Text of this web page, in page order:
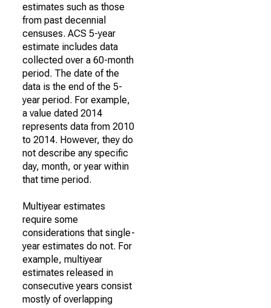
estimates such as those
from past decennial
censuses. ACS 5-year
estimate includes data
collected over a 60-month
period. The date of the
data is the end of the 5-
year period. For example,
a value dated 2014
represents data from 2010
to 2014. However, they do
not describe any specific
day, month, or year within
that time period.
Multiyear estimates
require some
considerations that single-
year estimates do not. For
example, multiyear
estimates released in
consecutive years consist
mostly of overlapping